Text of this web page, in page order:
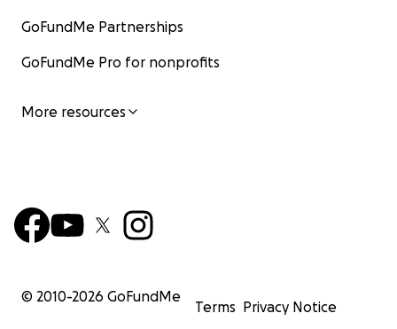
GoFundMe Partnerships
GoFundMe Pro for nonprofits
More resources
© 2010-2026 GoFundMe
Terms Privacy Notice